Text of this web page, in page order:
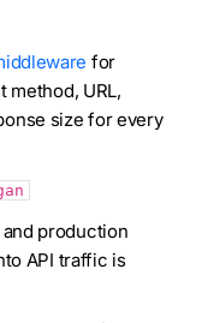
for
method, URL,
size for every
production
API traffic is